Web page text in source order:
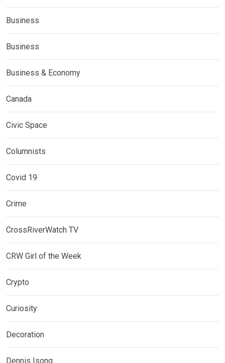
Business
Business
Business & Economy
Canada
Civic Space
Columnists
Covid 19
Crime
CrossRiverWatch TV
CRW Girl of the Week
Crypto
Curiosity
Decoration
Dennis Isong